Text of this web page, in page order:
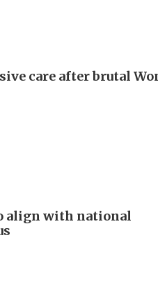
care after brutal
align with national